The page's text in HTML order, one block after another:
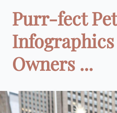
Purr-fect Pet
Owners ...